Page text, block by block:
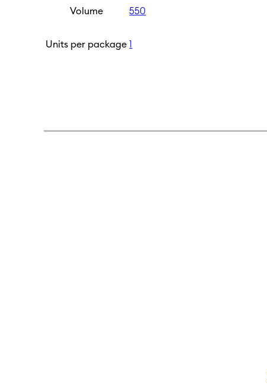
Volume 550
Units per package 1